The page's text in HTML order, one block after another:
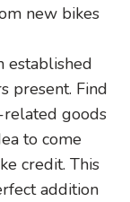
new bikes
established
present. Find
related goods
to come
credit. This
addition